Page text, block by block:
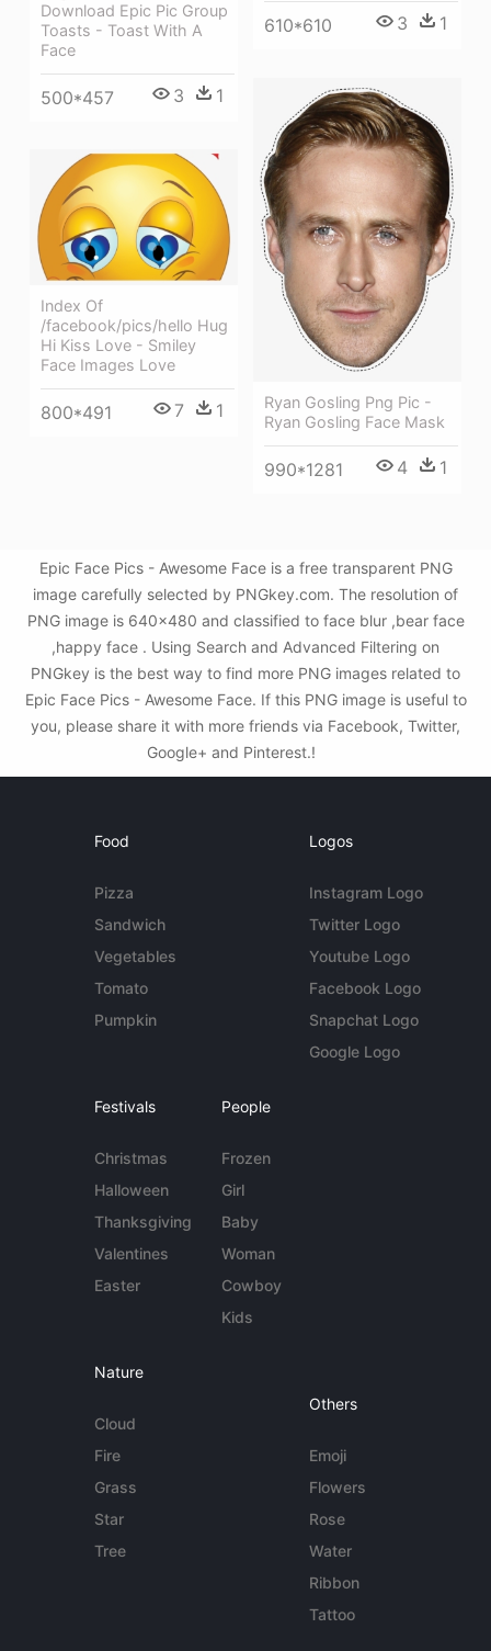
610*610 3 1
Download Epic Pic Group
Toasts - Toast With A
Face
500*457 3 1
Ryan Gosling Png Pic -
Ryan Gosling Face Mask
990*1281 4 1
Index Of
/facebook/pics/hello Hug
Hi Kiss Love - Smiley
Face Images Love
800*491 7 1
Epic Face Pics - Awesome Face is a free transparent PNG
image carefully selected by PNGkey.com. The resolution of
PNG image is 640x480 and classified to face blur ,bear face
,happy face . Using Search and Advanced Filtering on
PNGkey is the best way to find more PNG images related to
Epic Face Pics - Awesome Face. If this PNG image is useful to
you, please share it with more friends via Facebook, Twitter,
Google+ and Pinterest.!
Food
Pizza
Sandwich
Vegetables
Tomato
Pumpkin
Logos
Instagram Logo
Twitter Logo
Youtube Logo
Facebook Logo
Snapchat Logo
Google Logo
Festivals
Christmas
Halloween
Thanksgiving
Valentines
Easter
People
Frozen
Girl
Baby
Woman
Cowboy
Kids
Nature
Cloud
Fire
Grass
Star
Tree
Others
Emoji
Flowers
Rose
Water
Ribbon
Tattoo